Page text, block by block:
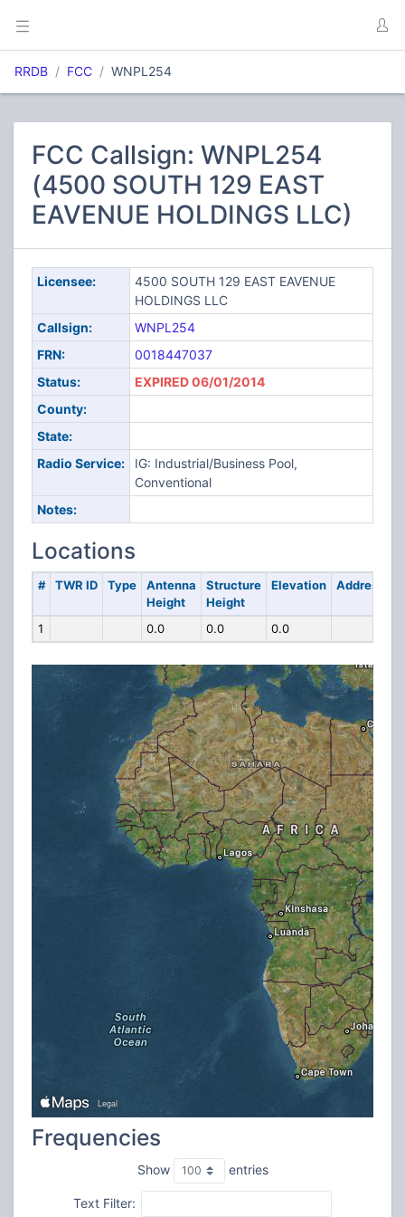
RRDB FCC WNPL254
FCC Callsign: WNPL254
(4500 SOUTH 129 EAST
EAVENUE HOLDINGS LLC)
Licensee:
4500 SOUTH 129 EAST EAVENUE
HOLDINGS LLC
Callsign:
WNPL254
FRN:
0018447037
Status:
EXPIRED 06/01/2014
County:
State:
Radio Service:
IG: Industrial/Business Pool,
Conventional
Notes:
Locations
# TWR ID Type
Antenna
Height
Structure
Height
Elevation Address
1 0.0 0.0 0.0
Frequencies
Show entries
Text Filter: